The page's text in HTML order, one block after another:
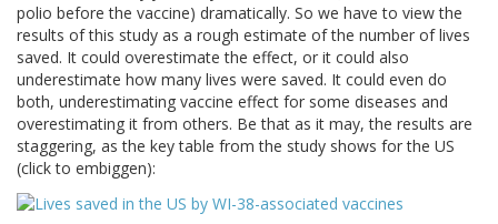
polio before the vaccine) dramatically. So we have to view the
results of this study as a rough estimate of the number of lives
saved. It could overestimate the effect, or it could also
underestimate how many lives were saved. It could even do
both, underestimating vaccine effect for some diseases and
overestimating it from others. Be that as it may, the results are
staggering, as the key table from the study shows for the US
(click to embiggen):